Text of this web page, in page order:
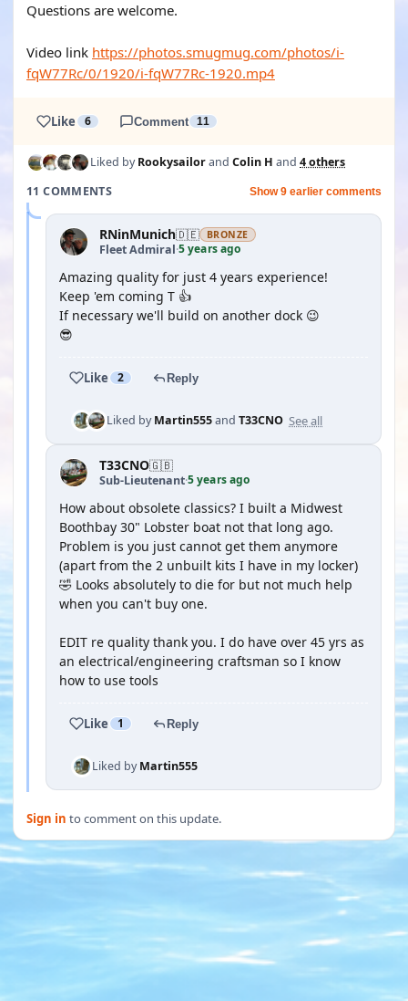
Questions are welcome.
Video link https://photos.smugmug.com/photos/i-
fqW77Rc/0/1920/i-fqW77Rc-1920.mp4
Like 6 Comment 11
Liked byRookysailorand Colin H and 4 others
11 COMMENTS
Show 9 earlier comments
RNinMunich🇩🇪 BRONZE
Fleet Admiral·5 years ago
Amazing quality for just 4 years experience!
Keep 'em coming T 👍
If necessary we'll build on another dock 😉
😎
Like 2 Reply
Liked byMartin555and T33CNO See all
T33CNO🇬🇧
Sub-Lieutenant·5 years ago
How about obsolete classics? I built a Midwest
Boothbay 30" Lobster boat not that long ago.
Problem is you just cannot get them anymore
(apart from the 2 unbuilt kits I have in my locker)
🤣 Looks absolutely to die for but not much help
when you can't buy one.
EDIT re quality thank you. I do have over 45 yrs as
an electrical/engineering craftsman so I know
how to use tools
Like 1 Reply
Liked byMartin555
Sign in to comment on this update.